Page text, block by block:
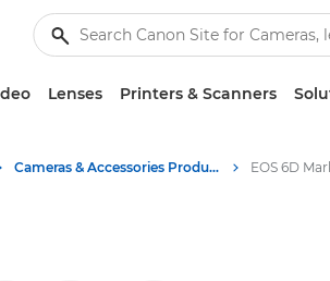
Lenses Printers & Scanners
Cameras & Accessories Product Media - Canon Press Centre EOS 6D